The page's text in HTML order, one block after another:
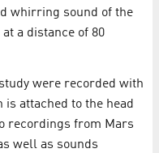
whirring sound of the
a distance of 80
were recorded with
attached to the head
recordings from Mars
well as sounds